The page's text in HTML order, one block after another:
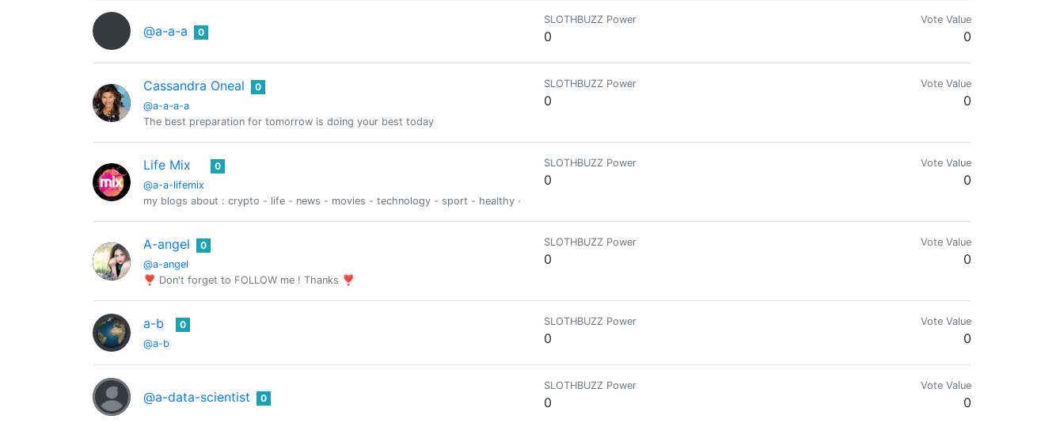
@a-a-a 0
SLOTHBUZZ Power
0
Vote Value
0
Cassandra Oneal
@a-a-a-a
0
The best preparation for tomorrow is doing your best today
SLOTHBUZZ Power
0
Vote Value
0
Life Mix
@a-a-lifemix
0
my blogs about : crypto - life - news - movies - technology - sport - healthy - psycho
SLOTHBUZZ Power
0
Vote Value
0
A-angel
@a-angel
0
❣ Don't forget to FOLLOW me ! Thanks ❣
SLOTHBUZZ Power
0
Vote Value
0
a-b
@a-b
0 SLOTHBUZZ Power
0
Vote Value
0
@a-data-scientist 0
SLOTHBUZZ Power
0
Vote Value
0